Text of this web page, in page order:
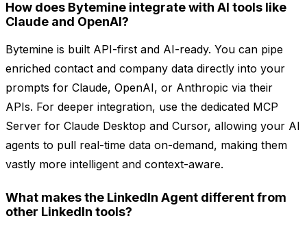
How does Bytemine integrate with AI tools like
Claude and OpenAI?
Bytemine is built API-first and AI-ready. You can pipe
enriched contact and company data directly into your
prompts for Claude, OpenAI, or Anthropic via their
APIs. For deeper integration, use the dedicated MCP
Server for Claude Desktop and Cursor, allowing your AI
agents to pull real-time data on-demand, making them
vastly more intelligent and context-aware.
What makes the LinkedIn Agent different from
other LinkedIn tools?